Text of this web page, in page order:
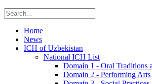
Home
News
ICH of Uzbekistan
National ICH List
Domain 1 - Oral Traditions
Domain 2 - Performing Arts